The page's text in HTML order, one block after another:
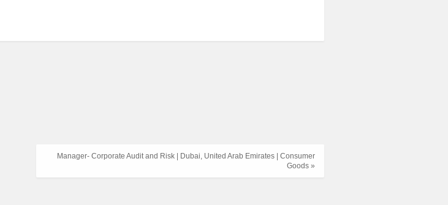
Manager- Corporate Audit and Risk | Dubai, United Arab Emirates | Consumer
Goods »